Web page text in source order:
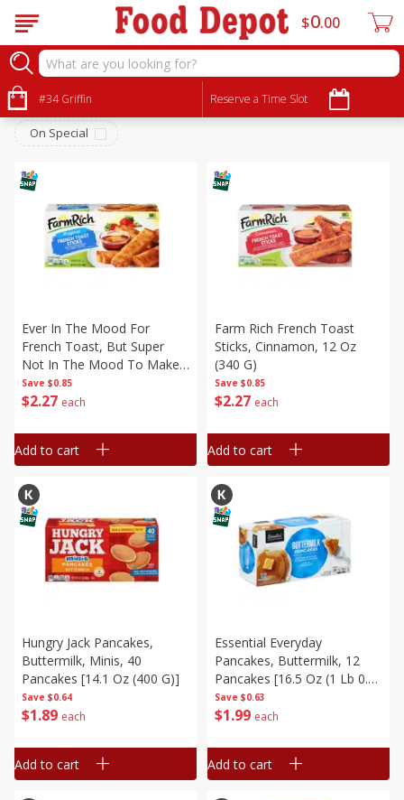
#34 Griffin Reserve a Time Slot
$0 00
Frozen
Sort by: Choose filters
On Special
Save $0.85
$2 27 each
Ever In The Mood For
French Toast, But Super
Not In The Mood To Make
French Toast? You Can
Make Farm Rich French
Toaster Ove, 12 Oz (340 G)
Add to cart
Save $0.85
$2 27 each
Farm Rich French Toast
Sticks, Cinnamon, 12 Oz
(340 G)
Add to cart
Save $0.64
$1 89 each
Hungry Jack Pancakes,
Buttermilk, Minis, 40
Pancakes [14.1 Oz (400 G)]
Add to cart
Save $0.63
$1 99 each
Essential Everyday
Pancakes, Buttermilk, 12
Pancakes [16.5 Oz (1 Lb 0.5
Oz) 468 G]
Add to cart